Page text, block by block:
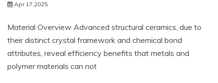
Apr 17,2025
Material Overview Advanced structural ceramics, due to
their distinct crystal framework and chemical bond
attributes, reveal efficiency benefits that metals and
polymer materials can not